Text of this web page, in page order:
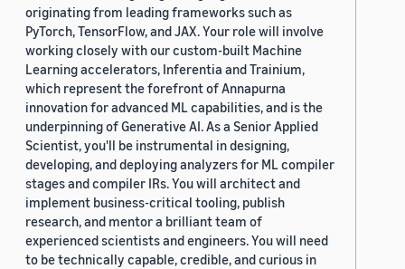
originating from leading frameworks such as
PyTorch, TensorFlow, and JAX. Your role will involve
working closely with our custom-built Machine
Learning accelerators, Inferentia and Trainium,
which represent the forefront of Annapurna
innovation for advanced ML capabilities, and is the
underpinning of Generative AI. As a Senior Applied
Scientist, you'll be instrumental in designing,
developing, and deploying analyzers for ML compiler
stages and compiler IRs. You will architect and
implement business-critical tooling, publish
research, and mentor a brilliant team of
experienced scientists and engineers. You will need
to be technically capable, credible, and curious in